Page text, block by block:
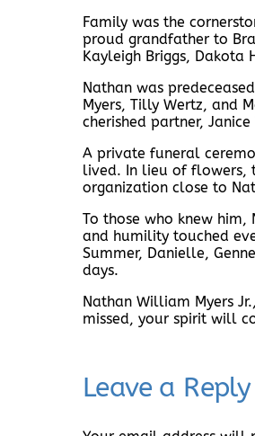
Family was the
proud grandfather to
Kayleigh Briggs,
Nathan was
Myers, Tilly Wertz, and
cherished partner,
A private funeral
lived. In lieu of flowers,
organization close to
To those who knew
and humility touched
Summer, Danielle,
days.
Nathan William Myers
missed, your spirit will
Leave a Reply